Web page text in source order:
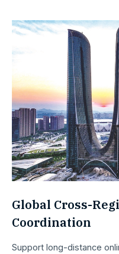
Global Cross-
Coordination
Support long-distance